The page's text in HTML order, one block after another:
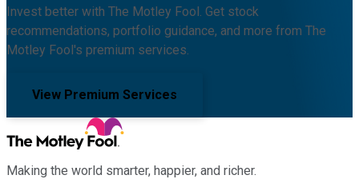
Invest better with The Motley Fool. Get stock
recommendations, portfolio guidance, and more from The
Motley Fool's premium services.
View Premium Services
Making the world smarter, happier, and richer.